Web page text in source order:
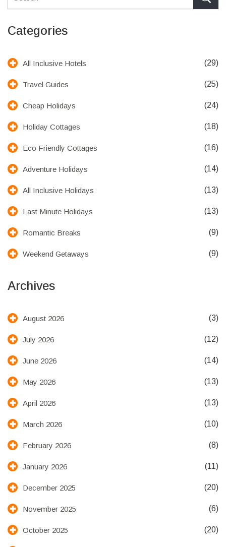
Categories
All Inclusive Hotels (29)
Travel Guides (25)
Cheap Holidays (24)
Holiday Cottages (18)
Eco Friendly Cottages (16)
Adventure Holidays (14)
All Inclusive Holidays (13)
Last Minute Holidays (13)
Romantic Breaks (9)
Weekend Getaways (9)
Archives
August 2026 (3)
July 2026 (12)
June 2026 (14)
May 2026 (13)
April 2026 (13)
March 2026 (10)
February 2026 (8)
January 2026 (11)
December 2025 (20)
November 2025 (6)
October 2025 (20)